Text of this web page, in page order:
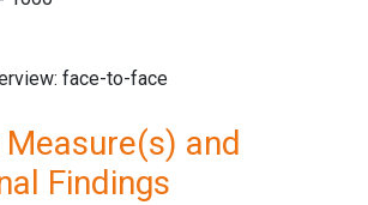
face-to-face
and
Findings